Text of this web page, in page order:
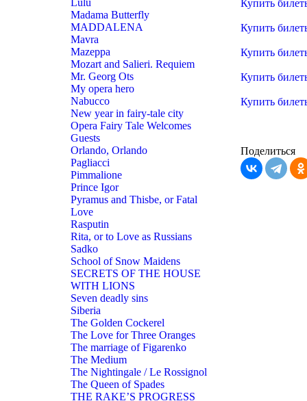
Lulu
Madama Butterfly
MADDALENA
Mavra
Mazeppa
Mozart and Salieri. Requiem
Mr. Georg Ots
My opera hero
Nabucco
New year in fairy-tale city
Opera Fairy Tale Welcomes
Guests
Orlando, Orlando
Pagliacci
Pimmalione
Prince Igor
Pyramus and Thisbe, or Fatal
Love
Rasputin
Rita, or to Love as Russians
Sadko
School of Snow Maidens
SECRETS OF THE HOUSE
WITH LIONS
Seven deadly sins
Siberia
The Golden Cockerel
The Love for Three Oranges
The marriage of Figarenko
The Medium
The Nightingale / Le Rossignol
The Queen of Spades
THE RAKE’S PROGRESS
Купить
Купить
Купить
Купить
Купить
Поделиться